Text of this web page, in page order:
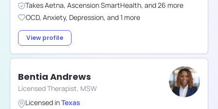
TakesAetna, Ascension SmartHealth, and26 more
OCD, Anxiety, Depression, and1 more
View profile
Bentia Andrews
Licensed Therapist, MSW
Licensed inTexas